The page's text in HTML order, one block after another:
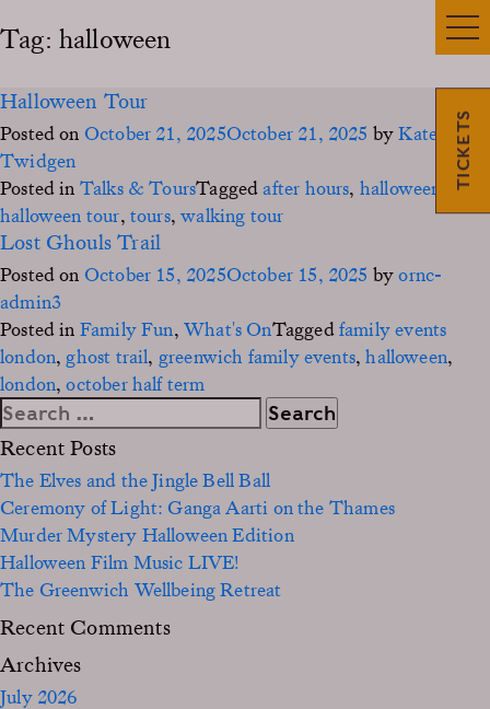
TICKETS
Tag: halloween
Halloween Tour
Posted on October 21, 2025October 21, 2025 byKate
Twidgen
Posted in Talks & ToursTaggedafter hours, halloween
halloween tour, tours,walking tour
Lost Ghouls Trail
Posted on October 15, 2025October 15, 2025 byornc-
admin3
Posted in Family Fun, What's OnTaggedfamily events
london, ghost trail, greenwich family events,halloween,
london,october half term
Search
for:
Recent Posts
The Elves and the Jingle Bell Ball
Ceremony of Light: Ganga Aarti on the Thames
Murder Mystery Halloween Edition
Halloween Film Music LIVE!
The Greenwich Wellbeing Retreat
Recent Comments
Archives
July 2026